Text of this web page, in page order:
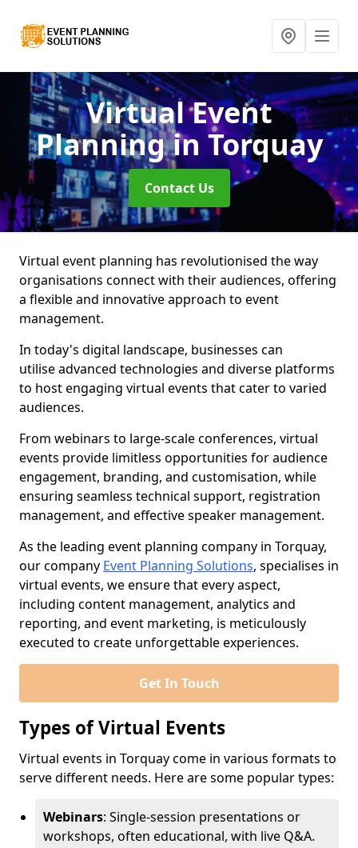
Virtual Event
Planningin Torquay
Contact Us
Virtual event planning has revolutionised the way
organisations connect with their audiences, offering
a flexible and innovative approach to event
management.
In today's digital landscape, businesses can
utilise advanced technologies and diverse platforms
to host engaging virtual events that cater to varied
audiences.
From webinars to large-scale conferences, virtual
events provide limitless opportunities for audience
engagement, branding, and customisation, while
ensuring seamless technical support, registration
management, and effective speaker management.
As the leading event planning company in Torquay,
our company Event Planning Solutions, specialises in
virtual events, we ensure that every aspect,
including content management, analytics and
reporting, and event marketing, is meticulously
executed to create unforgettable experiences.
Get In Touch
Types of Virtual Events
Virtual events in Torquay come in various formats to
serve different needs. Here are some popular types:
Webinars: Single-session presentations or
workshops, often educational, with live Q&A.